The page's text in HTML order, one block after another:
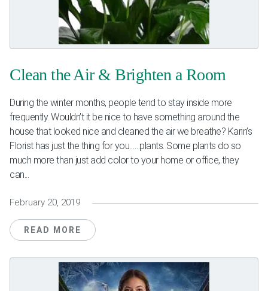
Weddings & Events
Our Blog
Customer Service
(703) 281-4141
Clean the Air & Brighten a Room
During the winter months, people tend to stay inside more
frequently. Wouldn’t it be nice to have something around the
house that looked nice and cleaned the air we breathe? Karin’s
Florist has just the thing for you……plants. Some plants do so
much more than just add color to your home or office, they
can...
February 20, 2019
READ MORE